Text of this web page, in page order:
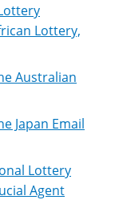
Lottery,
Australian
Japan Email
Lottery
Agent